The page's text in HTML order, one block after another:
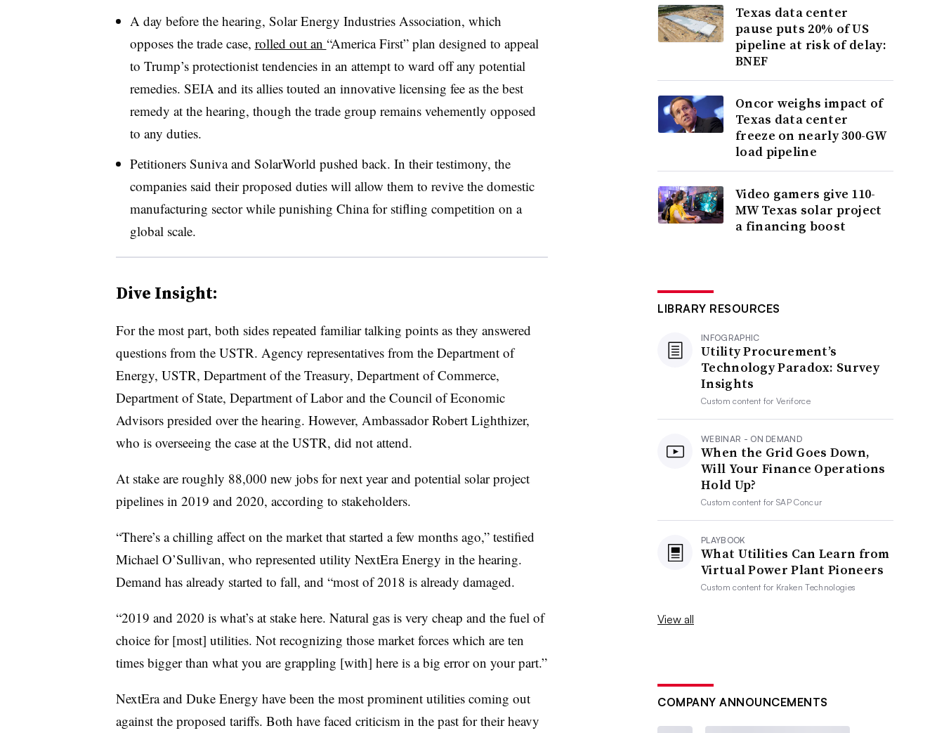
A day before the hearing, Solar Energy Industries Association, which
opposes the trade case, rolled out an “America First” plan designed to appeal
to Trump’s protectionist tendencies in an attempt to ward off any potential
remedies. SEIA and its allies touted an innovative licensing fee as the best
remedy at the hearing, though the trade group remains vehemently opposed
to any duties.
Petitioners Suniva and SolarWorld pushed back. In their testimony, the
companies said their proposed duties will allow them to revive the domestic
manufacturing sector while punishing China for stifling competition on a
global scale.
Dive Insight:
For the most part, both sides repeated familiar talking points as they answered
questions from the USTR. Agency representatives from the Department of
Energy, USTR, Department of the Treasury, Department of Commerce,
Department of State, Department of Labor and the Council of Economic
Advisors presided over the hearing. However, AmbassadorRobert Lighthizer,
who is overseeing the case at the USTR, did not attend.
At stake are roughly 88,000 new jobs for next year and potential solar project
pipelines in 2019 and 2020, according to stakeholders.
“There’s a chilling affect on the market that started a few months ago,” testified
Michael O’Sullivan, who represented utility NextEra Energy in the hearing.
Demand has already started to fall, and “most of 2018 is already damaged.
“2019 and 2020 is what’s at stake here. Natural gas is very cheap and the fuel of
choice for [most] utilities. Not recognizing those market forces which are ten
times bigger than what you are grappling [with] here is a big error on your part.”
NextEra and Duke Energy have been the most prominent utilities coming out
against the proposed tariffs. Both have faced criticism in the past for their heavy
Texas data center
pause puts 20% of US
pipeline at risk of delay:
BNEF
Oncor weighs impact of
Texas data center
freeze on nearly 300-GW
load pipeline
Video gamers give 110-
MW Texas solar project
a financing boost
LIBRARY RESOURCES
INFOGRAPHIC
Utility Procurement’s
Technology Paradox: Survey
Insights
Custom content forVeriforce
WEBINAR - ON DEMAND
When the Grid Goes Down,
Will Your Finance Operations
Hold Up?
Custom content forSAP Concur
PLAYBOOK
What Utilities Can Learn from
Virtual Power Plant Pioneers
Custom content for Kraken Technologies
View all
COMPANY ANNOUNCEMENTS